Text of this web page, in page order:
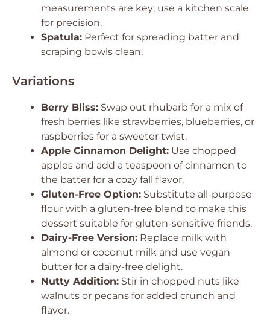
measurements are key; use a kitchen scale
for precision.
Spatula: Perfect for spreading batter and
scraping bowls clean.
Variations
Berry Bliss: Swap out rhubarb for a mix of
fresh berries like strawberries, blueberries, or
raspberries for a sweeter twist.
Apple Cinnamon Delight: Use chopped
apples and add a teaspoon of cinnamon to
the batter for a cozy fall flavor.
Gluten-Free Option: Substitute all-purpose
flour with a gluten-free blend to make this
dessert suitable for gluten-sensitive friends.
Dairy-Free Version: Replace milk with
almond or coconut milk and use vegan
butter for a dairy-free delight.
Nutty Addition: Stir in chopped nuts like
walnuts or pecans for added crunch and
flavor.